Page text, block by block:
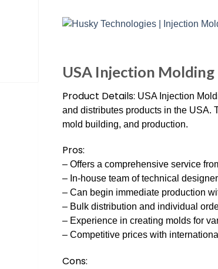
USA Injection Molding
Product Details: USA Injection
and distributes products in the USA.
mold building, and production.
Pros:
– Offers a comprehensive service
– In-house team of technical
– Can begin immediate production
– Bulk distribution and individual
– Experience in creating molds for
– Competitive prices with
Cons: